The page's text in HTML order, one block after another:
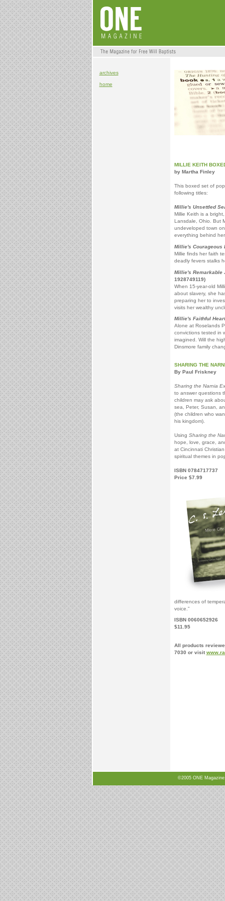
archives
home
MILLIE KEITH
by Martha Finley
This boxed set of
following titles:
Millie's Unsettled
Millie Keith is a
Lansdale, Ohio. But
undeveloped town
everything behind
Millie's Courageous
Millie finds her faith
deadly fevers stalks
Millie's Remarkable
1928749119)
When 15-year-old
about slavery, she
preparing her to
visits her wealthy
Millie's Faithful Heart
Alone at Roselands
convictions tested in
imagined. Will the
Dinsmore family
SHARING THE
By Paul Friskney
Sharing the Narnia
to answer questions
children may ask
sea, Peter, Susan,
(the children who
his kingdom).
Using Sharing the
hope, love, grace,
at Cincinnati
spiritual themes in
ISBN 0784717737
Price $7.99
differences of
voice.”
ISBN 0060652926
$11.95
All products
7030 or visit
©2005 ONE